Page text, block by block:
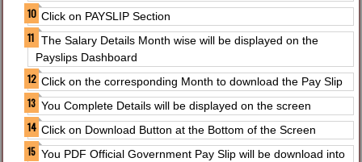
Click on PAYSLIP Section
The Salary Details Month wise will be displayed on the
Payslips Dashboard
Click on the corresponding Month to download the Pay Slip
You Complete Details will be displayed on the screen
Click on Download Button at the Bottom of the Screen
You PDF Official Government Pay Slip will be download into